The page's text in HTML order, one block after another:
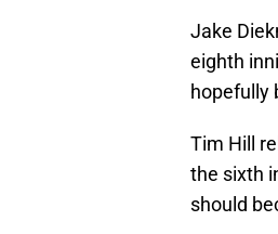
Jake
eighth
hopefully
Tim Hill
the sixth
should